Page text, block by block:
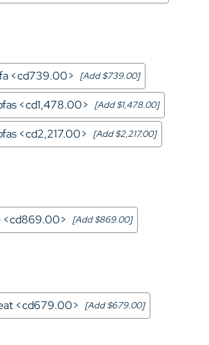
<cd739.00> [Add $739.00]
<cd1,478.00> [Add $1,478.00]
<cd2,217.00> [Add $2,217.00]
<cd869.00> [Add $869.00]
<cd679.00> [Add $679.00]